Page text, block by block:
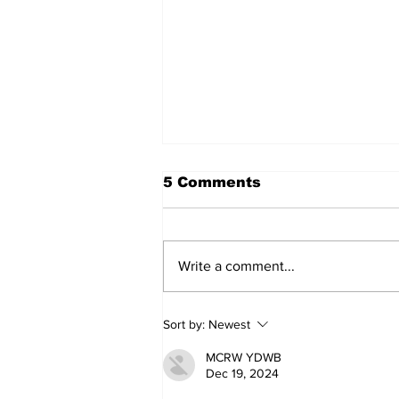
Sweet Dreams Can
Come True: RoyPop
Candy Celebrates Grand
Opening in Port Perry
5 Comments
Write a comment...
Sort by: Newest
MCRW YDWB
Dec 19, 2024